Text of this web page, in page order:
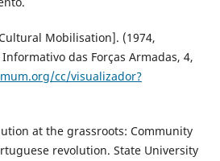
Mobilisation]. (1974,
das Forças Armadas, 4,
cc/visualizador?
at the grassroots: Community
revolution. State University